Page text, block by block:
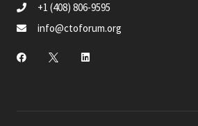
+1 (408) 806-9595
info@ctoforum.org